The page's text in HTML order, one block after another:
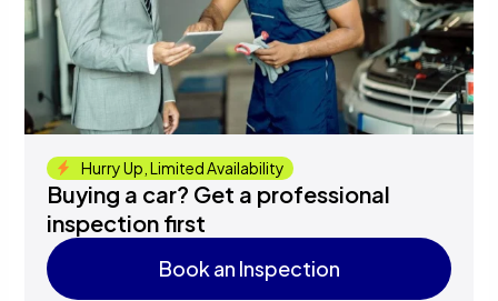
Hurry Up, Limited Availability
Buying a car? Get a professional
inspection first
Book an Inspection